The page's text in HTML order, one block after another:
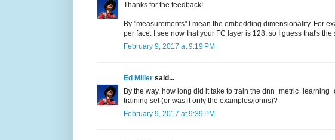
Thanks for the feedback!
By "measurements" I mean the embedding dimensionality. For
per face. I see now that your FC layer is 128, so I guess that's the
February 9, 2017 at 9:19 PM
Ed Miller said...
By the way, how long did it take to train the
training set (or was it only the examples/johns)?
February 9, 2017 at 9:39 PM